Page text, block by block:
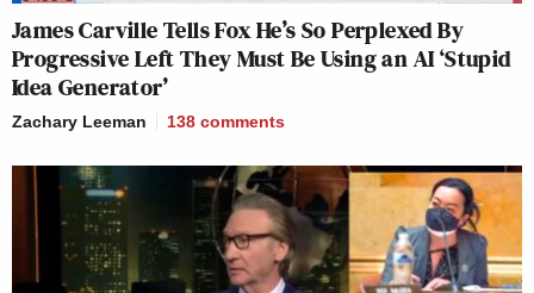
James Carville Tells Fox He’s So Perplexed By
Progressive Left They Must Be Using an AI ‘Stupid
Idea Generator’
Zachary Leeman 138 comments